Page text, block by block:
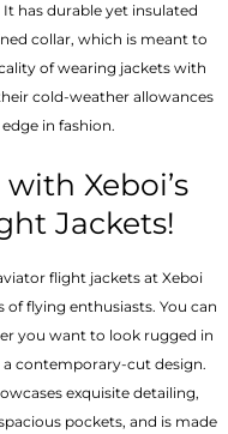
has durable yet insulated
collar, which is meant to
of wearing jackets with
cold-weather allowances
in fashion.
Xeboi’s
Jackets!
flight jackets at Xeboi
flying enthusiasts. You can
you want to look rugged in
contemporary-cut design.
exquisite detailing,
pockets, and is made